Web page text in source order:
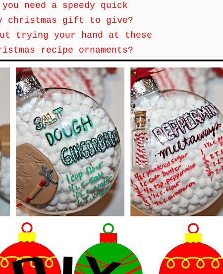
you need a speedy quick
christmas gift to give?
trying your hand at these
recipe ornaments?